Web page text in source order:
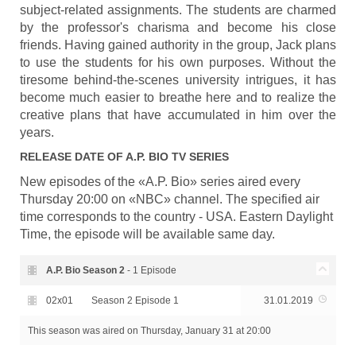
subject-related assignments. The students are charmed
by the professor's charisma and become his close
friends. Having gained authority in the group, Jack plans
to use the students for his own purposes. Without the
tiresome behind-the-scenes university intrigues, it has
become much easier to breathe here and to realize the
creative plans that have accumulated in him over the
years.
RELEASE DATE OF A.P. BIOTV SERIES
New episodes of the «A.P. Bio» series aired every
Thursday 20:00 on «NBC» channel. The specified air
time corresponds to the country - USA. Eastern Daylight
Time, the episode will be available same day.
A.P. Bio Season 2- 1 Episode
02x01 Season 2 Episode 1 31.01.2019
This season was aired on Thursday, January 31 at 20:00